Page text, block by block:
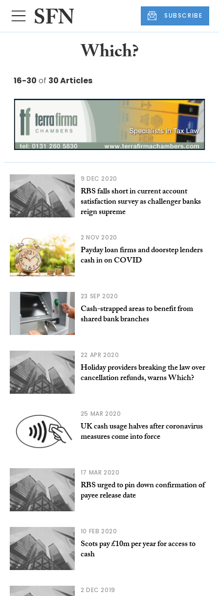
SUBSCRIBE
Which?
16-30 of 30 Articles
9 DEC 2020
RBS falls short in current account
satisfaction survey as challenger banks
reign supreme
2 NOV 2020
Payday loan firms and doorstep lenders
cash in on COVID
23 SEP 2020
Cash-strapped areas to benefit from
shared bank branches
22 APR 2020
Holiday providers breaking the law over
cancellation refunds, warns Which?
25 MAR 2020
UK cash usage halves after coronavirus
measures come into force
17 MAR 2020
RBS urged to pin down confirmation of
payee release date
10 FEB 2020
Scots pay £10m per year for access to
cash
2 DEC 2019